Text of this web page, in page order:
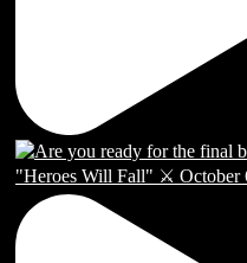
"Heroes Will Fall" ⚔️ October